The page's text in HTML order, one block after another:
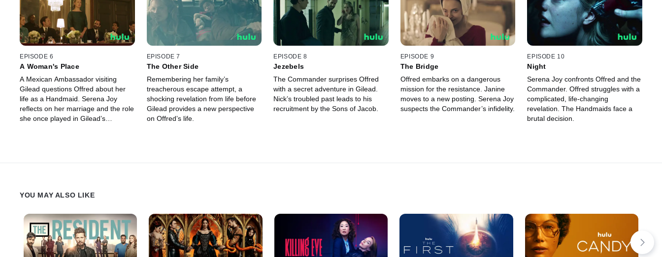
EPISODE 6
A Woman's Place
A Mexican Ambassador visiting
Gilead questions Offred about her
life as a Handmaid. Serena Joy
reflects on her marriage and the role
she once played in Gilead’s
EPISODE 7
The Other Side
Remembering her family’s
treacherous escape attempt, a
shocking revelation from life before
Gilead provides a new perspective
on Offred’s life.
EPISODE 8
Jezebels
The Commander surprises Offred
with a secret adventure in Gilead.
Nick’s troubled past leads to his
recruitment by the Sons of Jacob.
EPISODE 9
The Bridge
Offred embarks on a dangerous
mission for the resistance. Janine
moves to a new posting. Serena Joy
suspects the Commander’s infidelity.
EPISODE 10
Night
Serena Joy confronts Offred and the
Commander. Offred struggles with a
complicated, life-changing
revelation. The Handmaids face a
brutal decision.
YOU MAY ALSO LIKE